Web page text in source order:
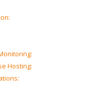
Hosting: